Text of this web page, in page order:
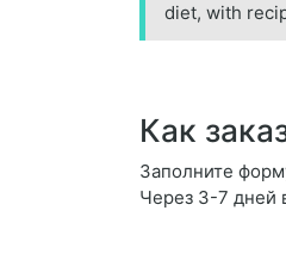
diet, with
Как
Заполните
Через 3-7 дней